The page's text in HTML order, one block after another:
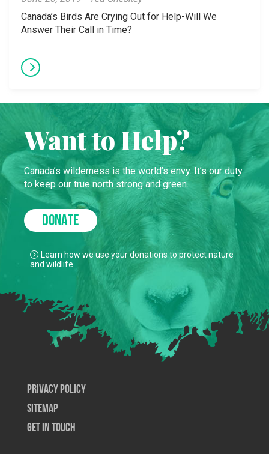
Canada’s Birds Are Crying Out for Help-Will We
Answer Their Call in Time?
Want to Help?
Canada’s wilderness is the world’s envy. It’s our duty
to keep our true north strong and green.
DONATE
Learn how we use your donations to protect nature
and wildlife.
Privacy Policy
SiteMap
Get In Touch